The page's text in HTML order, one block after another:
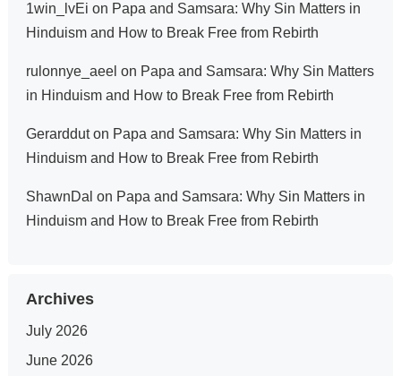
1win_lvEi on Papa and Samsara: Why Sin Matters in
Hinduism and How to Break Free from Rebirth
rulonnye_aeel on Papa and Samsara: Why Sin Matters
in Hinduism and How to Break Free from Rebirth
Gerardduton Papa and Samsara: Why Sin Matters in
Hinduism and How to Break Free from Rebirth
ShawnDal on Papa and Samsara: Why Sin Matters in
Hinduism and How to Break Free from Rebirth
Archives
July 2026
June 2026